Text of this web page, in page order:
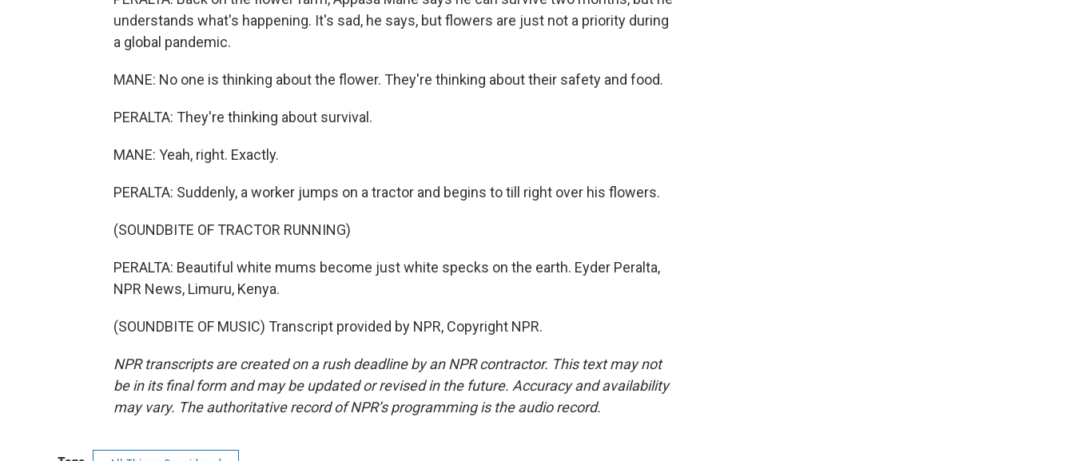
understands what's happening. It's sad, he says, but flowers are just not a priority during
a global pandemic.
MANE: No one is thinking about the flower. They're thinking about their safety and food.
PERALTA: They're thinking about survival.
MANE: Yeah, right. Exactly.
PERALTA: Suddenly, a worker jumps on a tractor and begins to till right over his flowers.
(SOUNDBITE OF TRACTOR RUNNING)
PERALTA: Beautiful white mums become just white specks on the earth. Eyder Peralta,
NPR News, Limuru, Kenya.
(SOUNDBITE OF MUSIC) Transcript provided by NPR, Copyright NPR.
NPR transcripts are created on a rush deadline by an NPR contractor. This text may not
be in its final form and may be updated or revised in the future. Accuracy and availability
may vary. The authoritative record of NPR’s programming is the audio record.